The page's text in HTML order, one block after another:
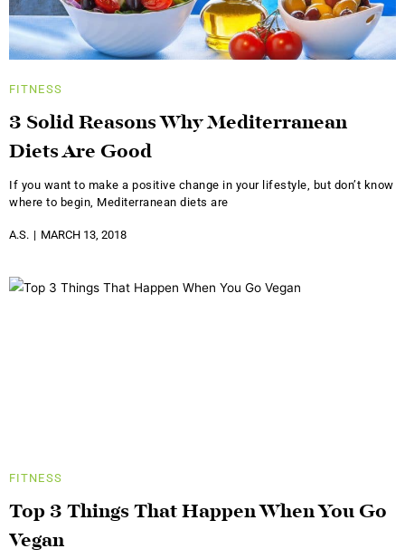
FITNESS
3 Solid Reasons Why Mediterranean
Diets Are Good
If you want to make a positive change in your lifestyle, but don’t know
where to begin, Mediterranean diets are
A.S. MARCH 13, 2018
FITNESS
Top 3 Things That Happen When You Go
Vegan